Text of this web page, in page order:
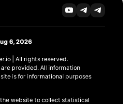
6, 2026
| All rights reserved.
provided. All information
is for informational purposes
website to collect statistical